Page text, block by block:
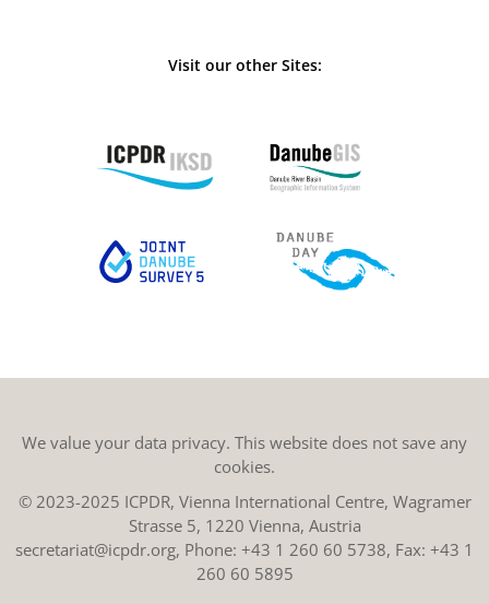
Visit our other Sites:
We value your data privacy. This website does not save any
cookies.
© 2023-2025 ICPDR, Vienna International Centre, Wagramer
Strasse 5, 1220 Vienna, Austria
secretariat@icpdr.org, Phone: +43 1 260 60 5738, Fax: +43 1
260 60 5895